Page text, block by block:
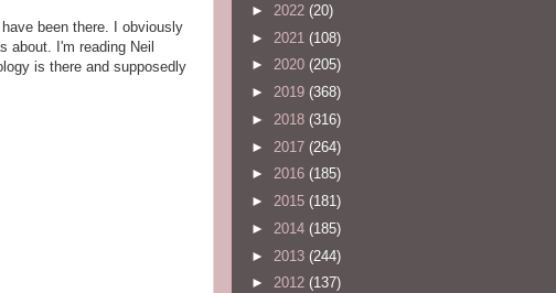
been there. I obviously
about. I'm reading Neil
is there and supposedly
► 2022 (20)
► 2021 (108)
► 2020 (205)
► 2019 (368)
► 2018 (316)
► 2017 (264)
► 2016 (185)
► 2015 (181)
► 2014 (185)
► 2013 (244)
► 2012 (137)